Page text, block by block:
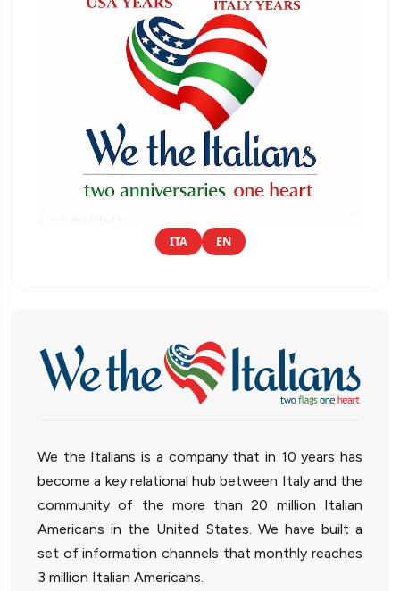
ITA EN
We the Italians is a company that in 10 years has
become a key relational hub between Italy and the
community of the more than 20 million Italian
Americans in the United States. We have built a
set of information channels that monthly reaches
3 million Italian Americans.